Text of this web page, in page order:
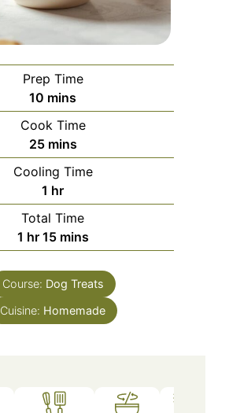
Prep Time
10 minutes
mins
Cook Time
25minutes
mins
Cooling Time
1 hour
hr
Total Time
1 hour
hr 15minutes
mins
Course: Dog Treats
Cuisine: Homemade